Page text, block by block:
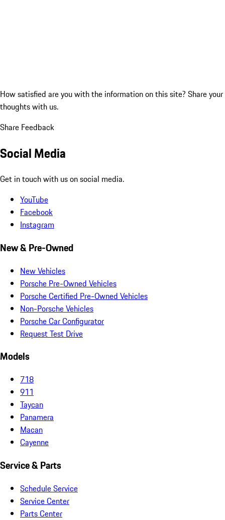
How satisfied are you with the information on this site? Share your
thoughts with us.
Share Feedback
Social Media
Get in touch with us on social media.
YouTube
Facebook
Instagram
New & Pre-Owned
New Vehicles
Porsche Pre-Owned Vehicles
Porsche Certified Pre-Owned Vehicles
Non-Porsche Vehicles
Porsche Car Configurator
Request Test Drive
Models
718
911
Taycan
Panamera
Macan
Cayenne
Service & Parts
Schedule Service
Service Center
Parts Center